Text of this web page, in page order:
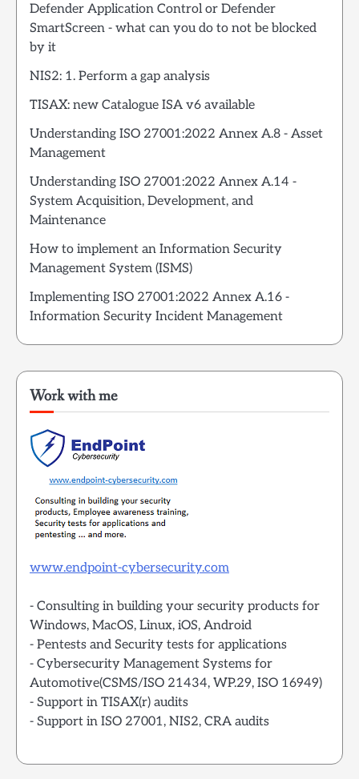
Defender Application Control or Defender
SmartScreen - what can you do to not be blocked
by it
NIS2: 1. Perform a gap analysis
TISAX: new Catalogue ISA v6 available
Understanding ISO 27001:2022 Annex A.8 - Asset
Management
Understanding ISO 27001:2022 Annex A.14 -
System Acquisition, Development, and
Maintenance
How to implement an Information Security
Management System (ISMS)
Implementing ISO 27001:2022 Annex A.16 -
Information Security Incident Management
Work with me
www.endpoint-cybersecurity.com
- Consulting in building your security products for
Windows, MacOS, Linux, iOS, Android
- Pentests and Security tests for applications
- Cybersecurity Management Systems for
Automotive(CSMS/ISO 21434, WP.29, ISO 16949)
- Support in TISAX(r) audits
- Support in ISO 27001, NIS2, CRA audits